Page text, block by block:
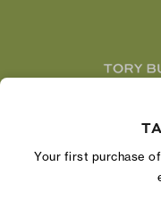
economic
Your first purchase